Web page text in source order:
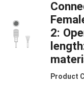
2:
Product